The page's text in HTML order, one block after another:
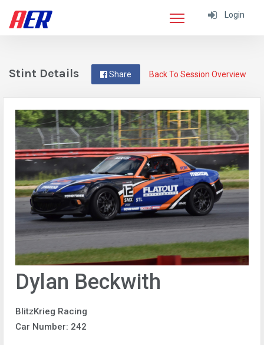
Login
Back To Session Overview
Share
Stint Details
Dylan Beckwith
BlitzKrieg Racing
Car Number: 242